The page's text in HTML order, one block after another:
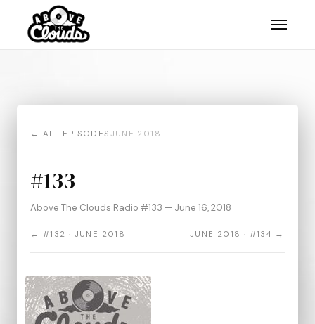
← ALL EPISODES JUNE 2018
#133
Above The Clouds Radio #133 — June 16, 2018
← #132 · JUNE 2018 JUNE 2018 · #134 →